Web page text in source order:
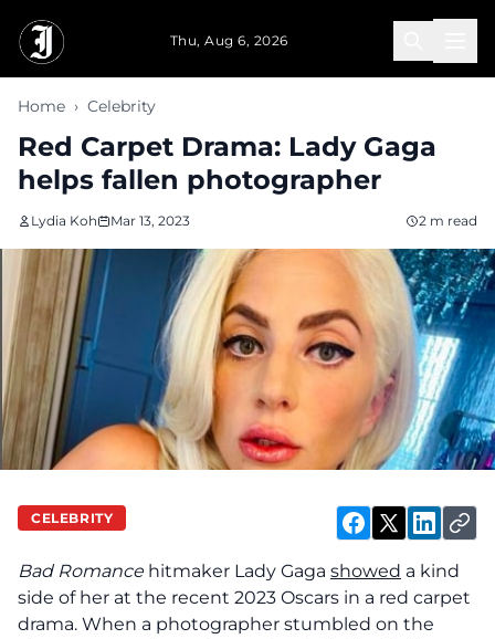
Thu, Aug 6, 2026
Home › Celebrity
Red Carpet Drama: Lady Gaga
helps fallen photographer
Lydia Koh Mar 13, 2023 2 m read
CELEBRITY
Bad Romance hitmaker Lady Gaga showed a kind
side of her at the recent 2023 Oscars in a red carpet
drama. When a photographer stumbled on the